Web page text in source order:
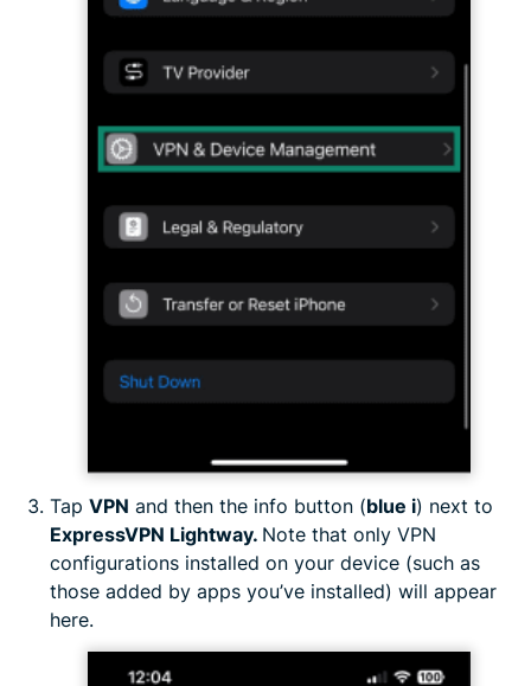
Tap VPN and then the info button (blue i) next to
ExpressVPN Lightway. Note that only VPN
configurations installed on your device (such as
those added by apps you’ve installed) will appear
here.